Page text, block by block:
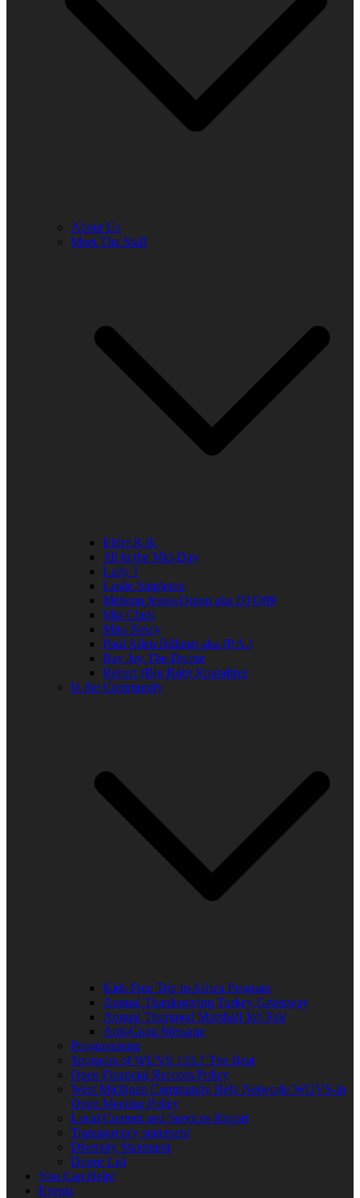
About Us
Meet The Staff
Elder R.B.
Jill in the Mid-Day
Lady J
Leslie Singleton
Mehean Jones-Quinn aka DJ Q89
Mia Clark
Miss Neicy
Paul Allen Billings aka (P.A.)
Ray Jay The Doctor
Robert (Big Rob) Roundtree
In the Community
Kids Free Trip to Africa Program
Annual Thanksgiving Turkey Giveaway
Annual Thurgood Marshall Job Fair
Anti-Gang Message
Programming
Sponsors of WUVS 103.7 The Beat
Open Financial Records Policy
West Michigan Community Help Network/ WUVS-lp
Open Meeting Policy
Local Content and Services Report
Transparency statement
Diversity Statement
Donor List
You Can Help!
Events